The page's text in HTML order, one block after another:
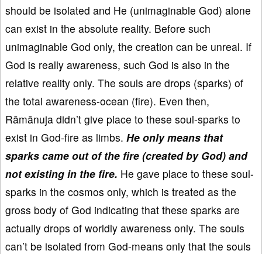
should be isolated and He (unimaginable God) alone
can exist in the absolute reality. Before such
unimaginable God only, the creation can be unreal. If
God is really awareness, such God is also in the
relative reality only. The souls are drops (sparks) of
the total awareness-ocean (fire). Even then,
Rāmānuja didn’t give place to these soul-sparks to
exist in God-fire as limbs. He only means that
sparks came out of the fire (created by God) and
not existing in the fire. He gave place to these soul-
sparks in the cosmos only, which is treated as the
gross body of God indicating that these sparks are
actually drops of worldly awareness only. The souls
can’t be isolated from God-means only that the souls